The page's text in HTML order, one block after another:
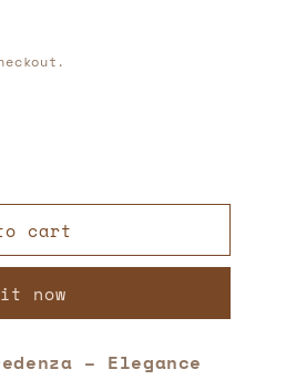
cart
now
– Elegance